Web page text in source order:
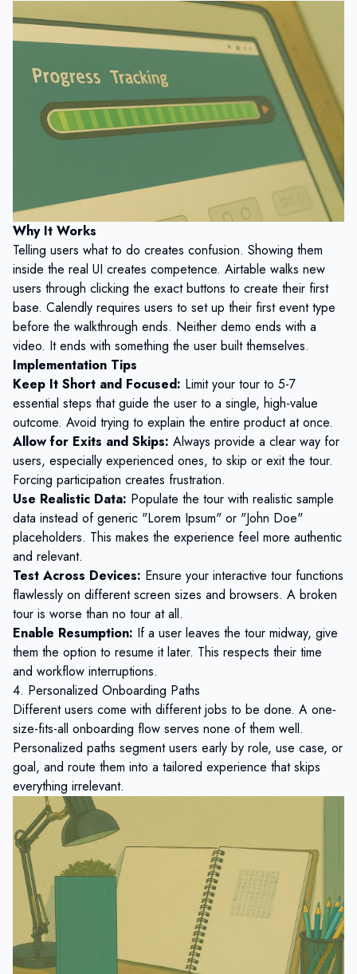
Why It Works
Telling users what to do creates confusion. Showing them
inside the real UI creates competence. Airtable walks new
users through clicking the exact buttons to create their first
base. Calendly requires users to set up their first event type
before the walkthrough ends. Neither demo ends with a
video. It ends with something the user built themselves.
Implementation Tips
Keep It Short and Focused: Limit your tour to 5-7
essential steps that guide the user to a single, high-value
outcome. Avoid trying to explain the entire product at once.
Allow for Exits and Skips: Always provide a clear way for
users, especially experienced ones, to skip or exit the tour.
Forcing participation creates frustration.
Use Realistic Data: Populate the tour with realistic sample
data instead of generic "Lorem Ipsum" or "John Doe"
placeholders. This makes the experience feel more authentic
and relevant.
Test Across Devices: Ensure your interactive tour functions
flawlessly on different screen sizes and browsers. A broken
tour is worse than no tour at all.
Enable Resumption: If a user leaves the tour midway, give
them the option to resume it later. This respects their time
and workflow interruptions.
4. Personalized Onboarding Paths
Different users come with different jobs to be done. A one-
size-fits-all onboarding flow serves none of them well.
Personalized paths segment users early by role, use case, or
goal, and route them into a tailored experience that skips
everything irrelevant.